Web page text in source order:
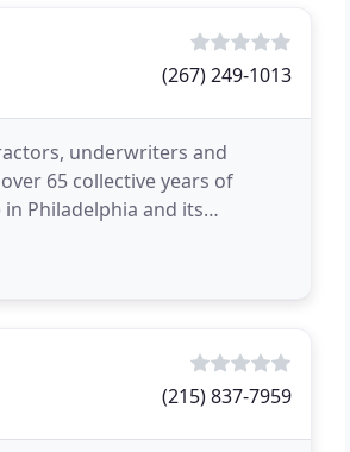
(267) 249-1013
underwriters and
65 collective years of
Philadelphia and its
(215) 837-7959